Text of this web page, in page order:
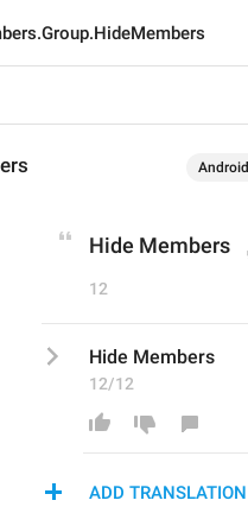
Android
Hide Members
12
Hide Members
12/12
ADD TRANSLATION